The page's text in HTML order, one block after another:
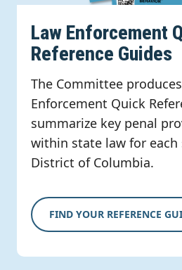
Law Enforcement
Reference Guides
The Committee
Enforcement Quick
summarize key penal
within state law for
District of Columbia.
FIND YOUR REFERENCE